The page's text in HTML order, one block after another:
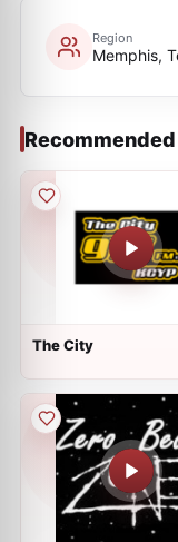
Region
Memphis,
The City